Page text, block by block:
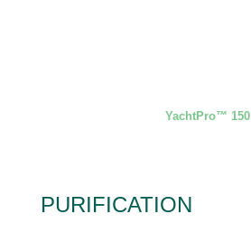
YachtPro™ 150
PURIFICATION